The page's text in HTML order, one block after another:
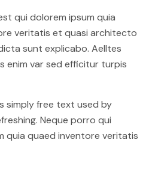
qui dolorem ipsum quia
veritatis et quasi architecto
sunt explicabo. Aelltes
enim var sed efficitur turpis
simply free text used by
Neque porro qui
quia quaed inventore veritatis